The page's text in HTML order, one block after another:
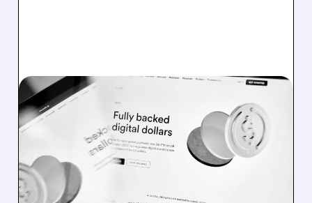
08/05/2026 · 7:00 AM
CIRCLE Q2 RESULTS:
USDC HITS $73.3B AS
REAL-WORLD ADOPTION
TAKES OVER